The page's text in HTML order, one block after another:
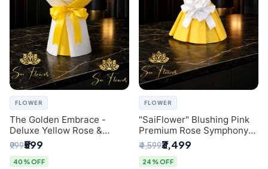
FLOWER
The Golden Embrace -
Deluxe Yellow Rose &
Gypsophila Bouquet |
Luxury Delhi Florist
₹999₹599
40% OFF
FLOWER
"SaiFlower" Blushing Pink
Premium Rose Symphony
Bouquet with Luxury Yellow
Pleated Wrap | Flower
Delivery Delhi
₹4,599₹3,499
24% OFF